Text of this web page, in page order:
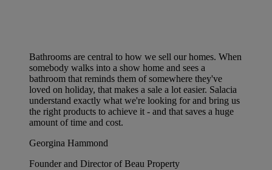
Bathrooms are central to how we sell our homes. When
somebody walks into a show home and sees a
bathroom that reminds them of somewhere they've
loved on holiday, that makes a sale a lot easier. Salacia
understand exactly what we're looking for and bring us
the right products to achieve it - and that saves a huge
amount of time and cost.
Georgina Hammond
Founder and Director of Beau Property